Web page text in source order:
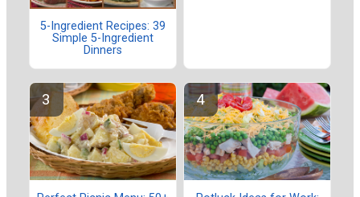
5-Ingredient Recipes: 39
Simple 5-Ingredient
Dinners